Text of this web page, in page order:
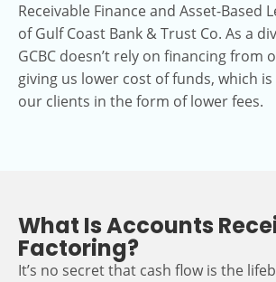
Receivable Finance and Asset-Based
of Gulf Coast Bank & Trust Co. As a
GCBC doesn’t rely on financing from
giving us lower cost of funds, which
our clients in the form of lower fees.
What Is Accounts
Factoring?
It’s no secret that cash flow is the